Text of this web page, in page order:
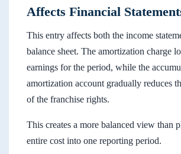
Affects Financial
This entry affects both the income
balance sheet. The amortization charge
earnings for the period, while the
amortization account gradually reduces
of the franchise rights.
This creates a more balanced view than
entire cost into one reporting period.